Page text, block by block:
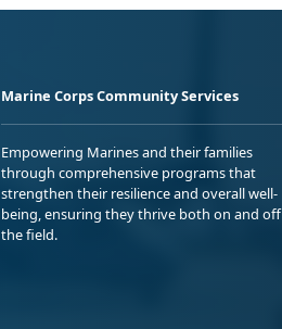
Marine Corps Community Services
Empowering Marines and their families
through comprehensive programs that
strengthen their resilience and overall well-
being, ensuring they thrive both on and off
the field.